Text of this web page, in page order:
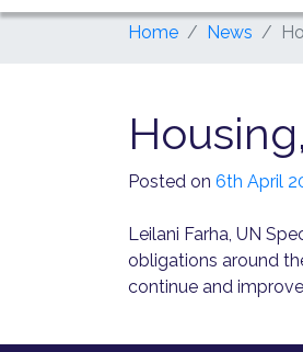
Home News
Posted on 6th April
Leilani Farha, UN
obligations around
continue and